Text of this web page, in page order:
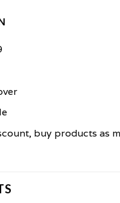
buy products as